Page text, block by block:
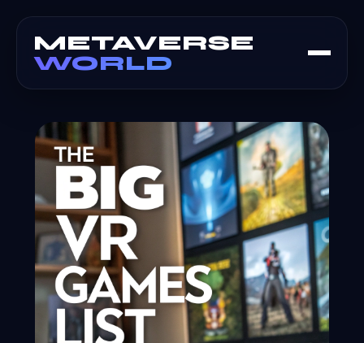
METAVERSE
WORLD